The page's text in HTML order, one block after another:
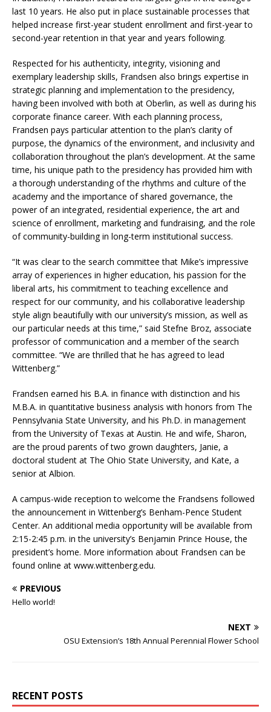
last 10 years. He also put in place sustainable processes that
helped increase first-year student enrollment and first-year to
second-year retention in that year and years following.
Respected for his authenticity, integrity, visioning and
exemplary leadership skills, Frandsen also brings expertise in
strategic planning and implementation to the presidency,
having been involved with both at Oberlin, as well as during his
corporate finance career. With each planning process,
Frandsen pays particular attention to the plan’s clarity of
purpose, the dynamics of the environment, and inclusivity and
collaboration throughout the plan’s development. At the same
time, his unique path to the presidency has provided him with
a thorough understanding of the rhythms and culture of the
academy and the importance of shared governance, the
power of an integrated, residential experience, the art and
science of enrollment, marketing and fundraising, and the role
of community-building in long-term institutional success.
“It was clear to the search committee that Mike’s impressive
array of experiences in higher education, his passion for the
liberal arts, his commitment to teaching excellence and
respect for our community, and his collaborative leadership
style align beautifully with our university’s mission, as well as
our particular needs at this time,” said Stefne Broz, associate
professor of communication and a member of the search
committee. “We are thrilled that he has agreed to lead
Wittenberg.”
Frandsen earned his B.A. in finance with distinction and his
M.B.A. in quantitative business analysis with honors from The
Pennsylvania State University, and his Ph.D. in management
from the University of Texas at Austin. He and wife, Sharon,
are the proud parents of two grown daughters, Janie, a
doctoral student at The Ohio State University, and Kate, a
senior at Albion.
A campus-wide reception to welcome the Frandsens followed
the announcement in Wittenberg’s Benham-Pence Student
Center. An additional media opportunity will be available from
2:15-2:45 p.m. in the university’s Benjamin Prince House, the
president’s home. More information about Frandsen can be
found online at www.wittenberg.edu.
PREVIOUS
Hello world!
NEXT
OSU Extension’s 18th Annual Perennial Flower School
RECENT POSTS